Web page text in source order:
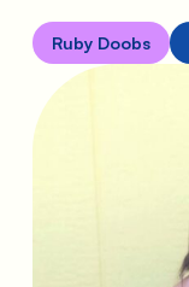
Ruby Doobs